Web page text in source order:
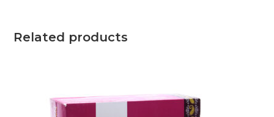
Related products